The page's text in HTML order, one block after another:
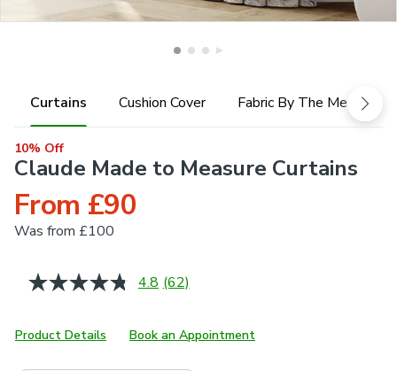
Curtains Cushion Cover Fabric By The Metre
10% Off
Claude Made to Measure Curtains
From £90
Was from £100
4.8 Read
Same
page
(62)
Product Details Book an Appointment